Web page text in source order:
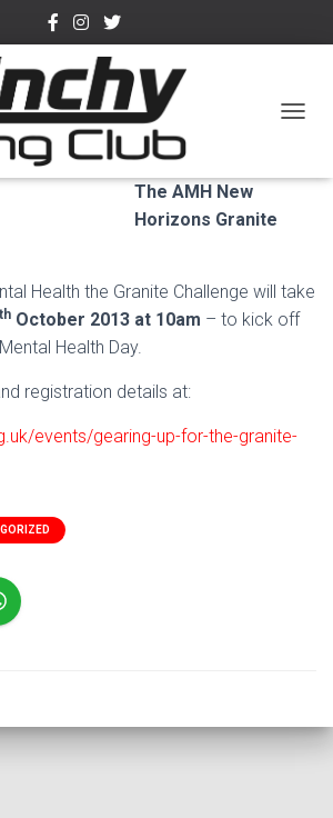
Rides
onSeptember 9, 2013
The AMH New
Horizons Granite
Health the Granite Challenge will take
th October 2013 at 10am – to kick off
Health Day.
registration details at:
events/gearing-up-for-the-granite-